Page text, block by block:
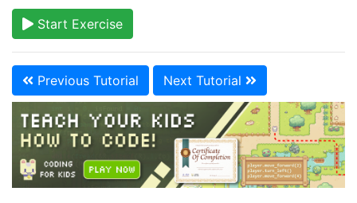
Start Exercise
Previous Tutorial Next Tutorial